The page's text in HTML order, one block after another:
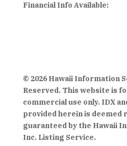
Financial Info Available:
© 2026 Hawaii Information
Reserved. This website is
commercial use only. IDX
provided herein is deemed
guaranteed by the Hawaii
Inc. Listing Service.